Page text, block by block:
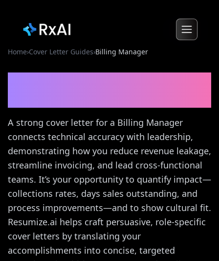
Home›Cover Letter Guides›Billing Manager
A strong cover letter for a Billing Manager
connects technical accuracy with leadership,
demonstrating how you reduce revenue leakage,
streamline invoicing, and lead cross-functional
teams. It’s your opportunity to quantify impact—
collections rates, days sales outstanding, and
process improvements—and to show cultural fit.
Resumize.ai helps craft persuasive, role-specific
cover letters by translating your
accomplishments into concise, targeted